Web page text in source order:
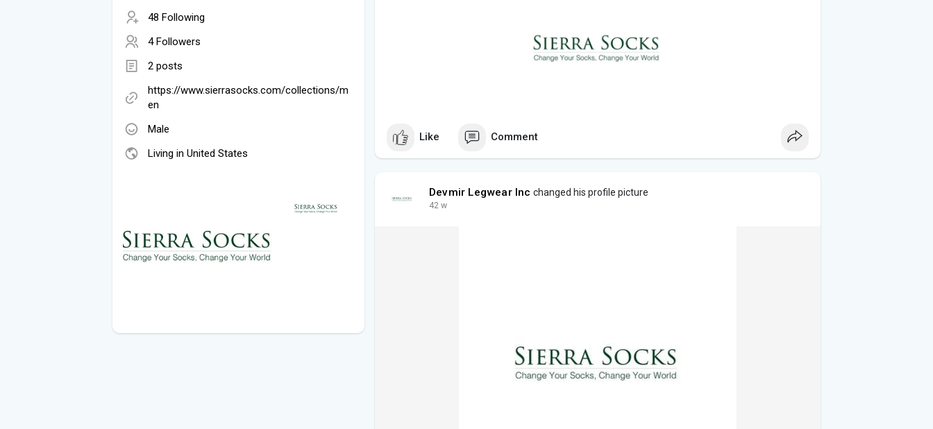
48 Following
4 Followers
2 posts
https://www.sierrasocks.com/collections/m
en
Male
Living in United States
Like Comment
Devmir Legwear Inc changed his profile picture
42 w